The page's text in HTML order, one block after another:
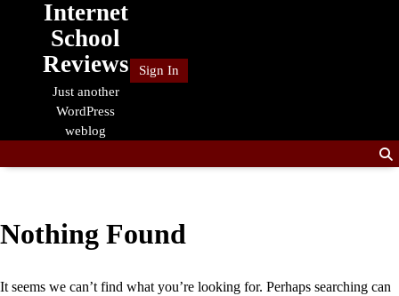
Internet
School
Reviews
Just another
WordPress
weblog
Sign In
Nothing Found
It seems we can’t find what you’re looking for. Perhaps searching can